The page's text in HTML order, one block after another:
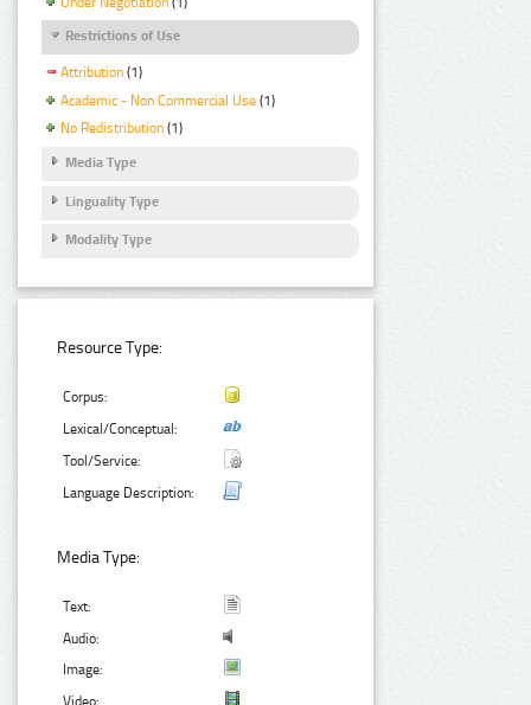
Restrictions of Use
Attribution (1)
Academic - Non Commercial Use (1)
No Redistribution (1)
Media Type
Linguality Type
Modality Type
Resource Type:
Corpus:
Lexical/Conceptual:
Tool/Service:
Language Description:
Media Type:
Text:
Audio:
Image: